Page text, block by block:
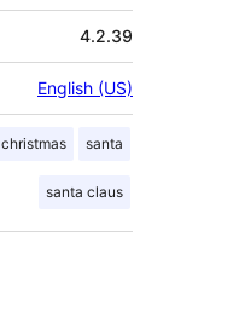
4.2.39
English (US)
christmas santa
santa claus